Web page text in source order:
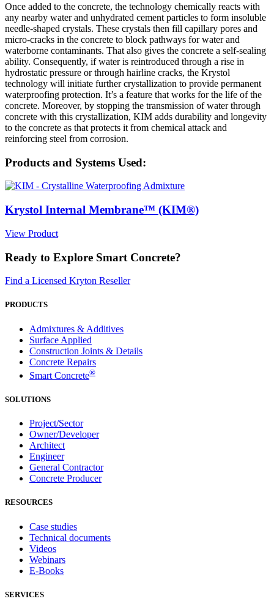
Once added to the concrete, the technology chemically reacts with
any nearby water and unhydrated cement particles to form insoluble
needle-shaped crystals. These crystals then fill capillary pores and
micro-cracks in the concrete to block pathways for water and
waterborne contaminants. That also gives the concrete a self-sealing
ability. Consequently, if water is reintroduced through a rise in
hydrostatic pressure or through hairline cracks, the Krystol
technology will initiate further crystallization to provide permanent
waterproofing protection. It’s a feature that works for the life of the
concrete. Moreover, by stopping the transmission of water through
concrete with this crystallization, KIM adds durability and longevity
to the concrete as that protects it from chemical attack and
reinforcing steel from corrosion.
Products and Systems Used:
Krystol Internal Membrane™ (KIM®)
View Product
Ready to Explore Smart Concrete?
Find a Licensed Kryton Reseller
PRODUCTS
Admixtures & Additives
Surface Applied
Construction Joints & Details
Concrete Repairs
Smart Concrete®
SOLUTIONS
Project/Sector
Owner/Developer
Architect
Engineer
General Contractor
Concrete Producer
RESOURCES
Case studies
Technical documents
Videos
Webinars
E-Books
SERVICES